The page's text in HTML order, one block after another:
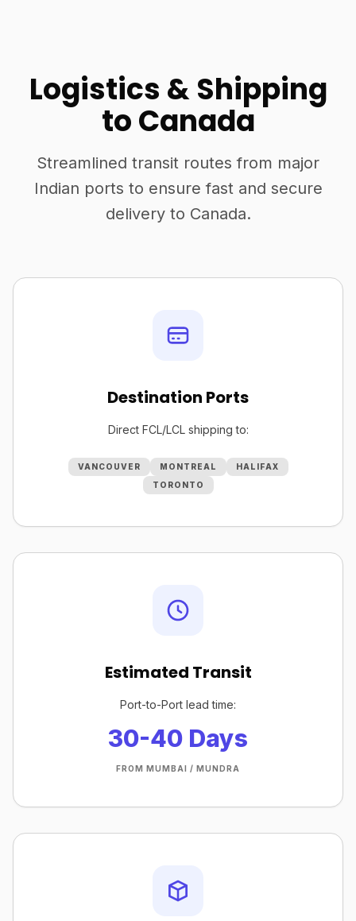
Logistics & Shipping
to Canada
Streamlined transit routes from major
Indian ports to ensure fast and secure
delivery to Canada.
Destination Ports
Direct FCL/LCL shipping to:
VANCOUVER MONTREAL
HALIFAX
TORONTO
Estimated Transit
Port-to-Port lead time:
30-40 Days
FROM MUMBAI / MUNDRA